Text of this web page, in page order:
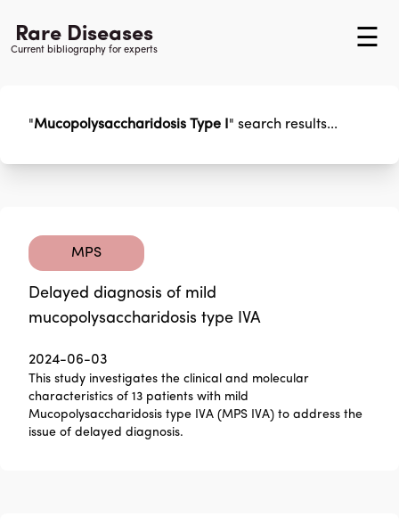
Rare Diseases
Current bibliography for experts ☰
"Mucopolysaccharidosis Type I " search results...
MPS
Delayed diagnosis of mild
mucopolysaccharidosis type IVA
2024-06-03
This study investigates the clinical and molecular
characteristics of 13 patients with mild
Mucopolysaccharidosis type IVA (MPS IVA) to address the
issue of delayed diagnosis.